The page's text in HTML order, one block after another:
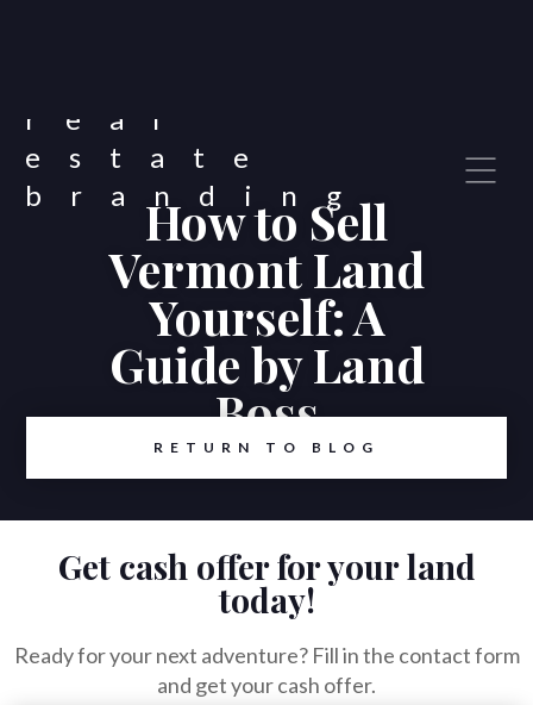
How to Sell
Vermont Land
Yourself: A
Guide by Land
Boss
RETURN TO BLOG
Get cash offer for your land
today!
Ready for your next adventure? Fill in the contact form
and get your cash offer.